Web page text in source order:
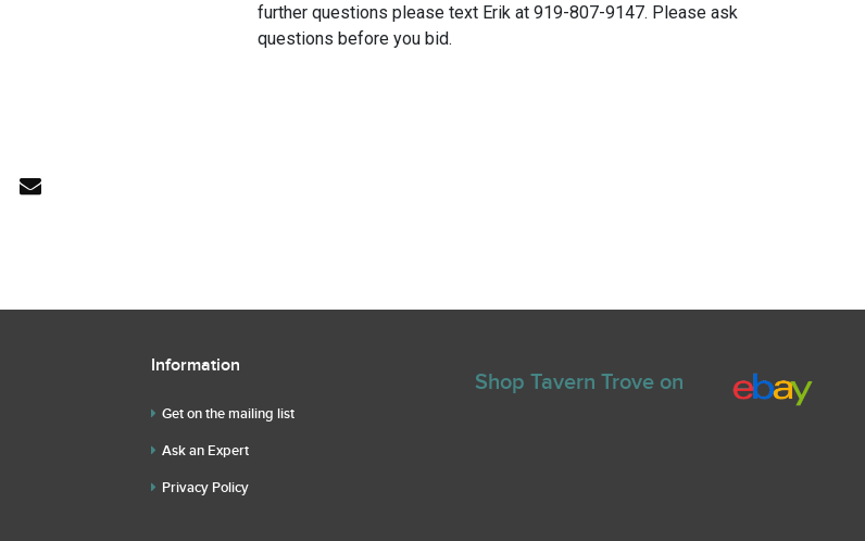
further questions please text Erik at 919-807-9147. Please ask
questions before you bid.
Information
Get on the mailing list
Ask an Expert
Privacy Policy
Shop Tavern Trove on